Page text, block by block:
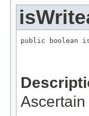
public boolean